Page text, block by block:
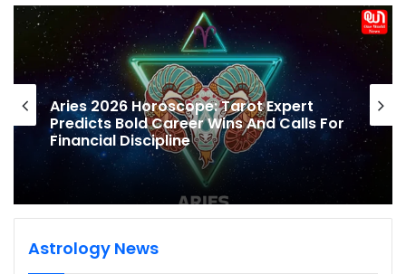
Pisces Yearly Horoscope 2026: Best Year
To Clear Debts, But Beware Of Emotional
Lending
Astrology News